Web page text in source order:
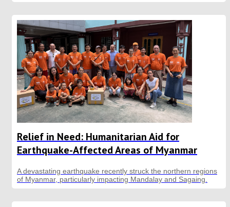
Relief in Need: Humanitarian Aid for
Earthquake-Affected Areas of Myanmar
A devastating earthquake recently struck the northern regions
of Myanmar, particularly impacting Mandalay and Sagaing.